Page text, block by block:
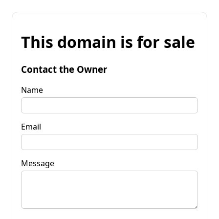
This domain is for sale
Contact the Owner
Name
Email
Message